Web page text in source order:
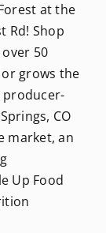
at the
Rd! Shop
50
or grows the
producer-
CO
market, an
Up Food